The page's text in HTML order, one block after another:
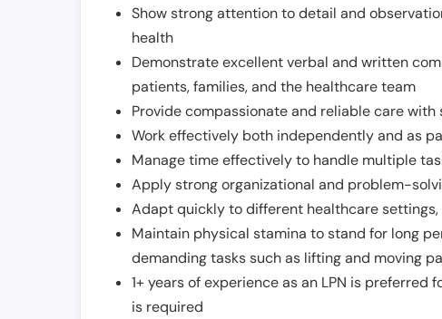
Show strong attention to detail and
health
Demonstrate excellent verbal and written
patients, families, and the healthcare team
Provide compassionate and reliable care
Work effectively both independently and as
Manage time effectively to handle multiple
Apply strong organizational and problem-
Adapt quickly to different healthcare
Maintain physical stamina to stand for long
demanding tasks such as lifting and moving
1+ years of experience as an LPN is
is required